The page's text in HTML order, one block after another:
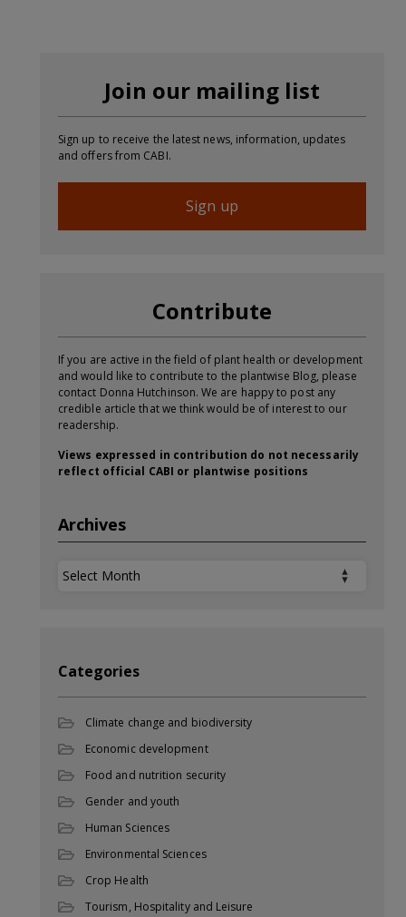
Join our mailing list
Sign up to receive the latest news, information, updates
and offers from CABI.
Sign up
Contribute
If you are active in the field of plant health or development
and would like to contribute to the plantwise Blog, please
contact Donna Hutchinson. We are happy to post any
credible article that we think would be of interest to our
readership.
Views expressed in contribution do not necessarily
reflect official CABI or plantwise positions
Archives
Archives
Categories
Climate change and biodiversity
Economic development
Food and nutrition security
Gender and youth
Human Sciences
Environmental Sciences
Crop Health
Tourism, Hospitality and Leisure